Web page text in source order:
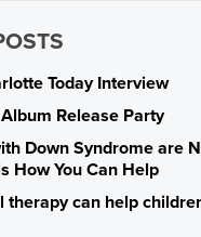
Today Interview
Release Party
Down Syndrome are
How You Can Help
therapy can help